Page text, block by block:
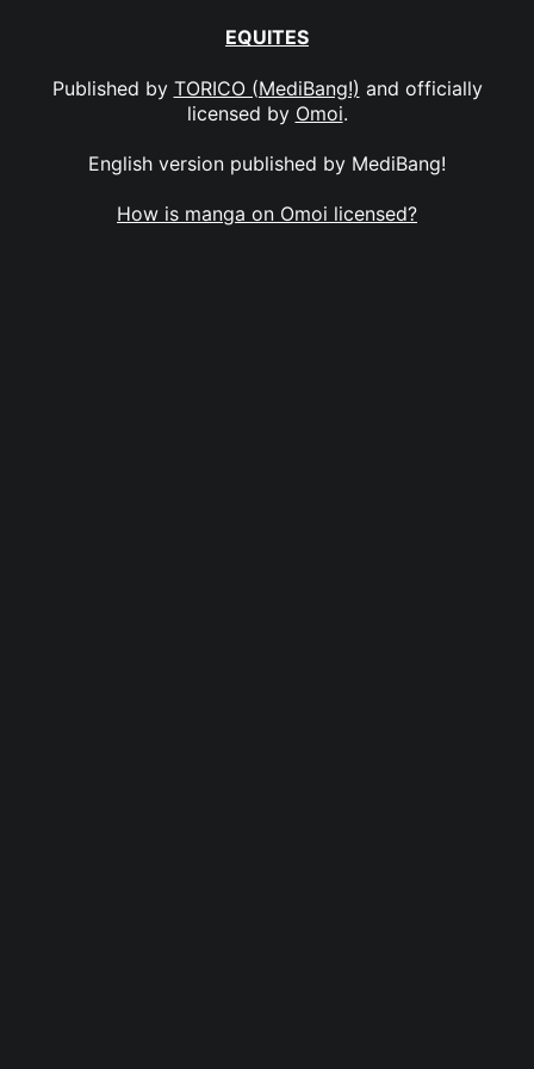
EQUITES
Published by TORICO (MediBang!) and officially
licensed by Omoi.
English version published by MediBang!
How is manga on Omoi licensed?